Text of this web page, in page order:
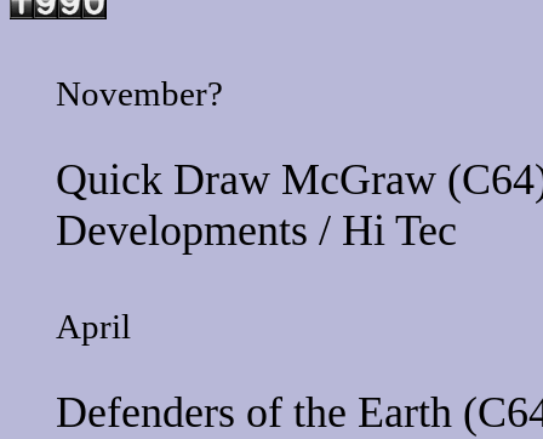
November?
Quick Draw McGraw
Developments / Hi Tec
April
Defenders of the Earth